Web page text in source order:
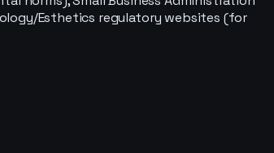
Esthetics regulatory websites (for